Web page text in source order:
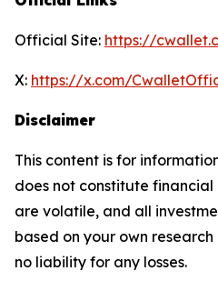
Official Site: https://
X: https://x.com/
Disclaimer
This content is for
does not constitute financial
are volatile, and all
based on your own research
no liability for any losses.